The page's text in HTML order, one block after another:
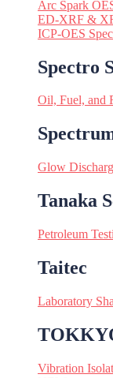
Arc Spark
ED-XRF &
ICP-OES
Spectro
Oil, Fuel, and
Glow
Tanaka
Petroleum
Taitec
Laboratory
Vibration